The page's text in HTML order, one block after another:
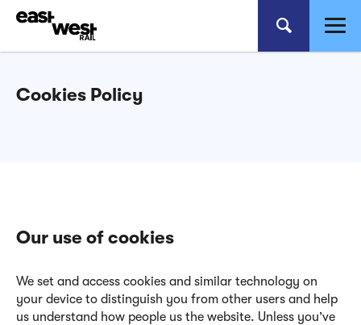
Cookies Policy
Our use of cookies
We set and access cookies and similar technology on
your device to distinguish you from other users and help
us understand how people us the website. Unless you’ve